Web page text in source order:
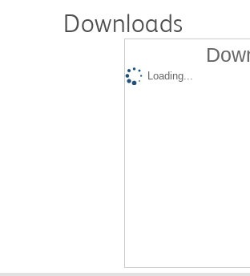
Downloads
Loading...